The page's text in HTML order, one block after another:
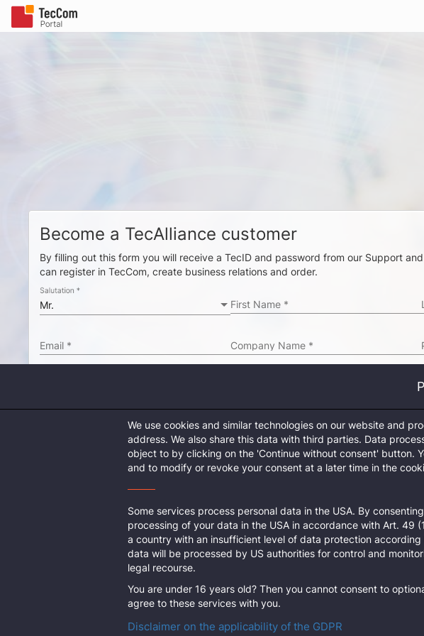
Become a TecAlliance customer
By filling out this form you will receive a TecID and password from our Support
can register in TecCom, create business relations and order.
Mr.
Salutation *
First Name *
Email * Company Name *
Culture*
Enter captcha* refresh
We use cookies and similar technologies on our website and
address. We also share this data with third parties. Data
object to by clicking on the 'Continue without consent' button.
and to modify or revoke your consent at a later time in the
Some services process personal data in the USA. By
processing of your data in the USA in accordance with Art. 49
a country with an insufficient level of data protection
data will be processed by US authorities for control and
legal recourse.
You are under 16 years old? Then you cannot consent to
agree to these services with you.
Disclaimer on the applicability of the GDPR